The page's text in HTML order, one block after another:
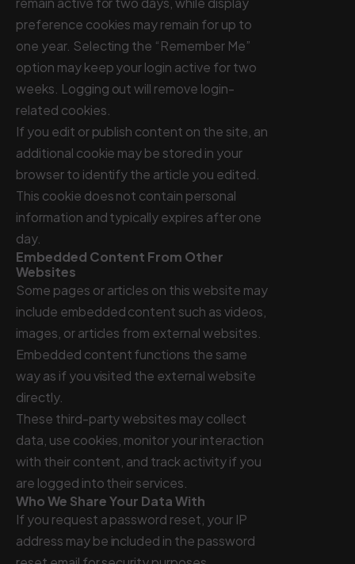
preference cookies may remain for up to
one year. Selecting the “Remember Me”
option may keep your login active for two
weeks. Logging out will remove login-
related cookies.
If you edit or publish content on the site, an
additional cookie may be stored in your
browser to identify the article you edited.
This cookie does not contain personal
information and typically expires after one
day.
Embedded Content From Other
Websites
Some pages or articles on this website may
include embedded content such as videos,
images, or articles from external websites.
Embedded content functions the same
way as if you visited the external website
directly.
These third-party websites may collect
data, use cookies, monitor your interaction
with their content, and track activity if you
are logged into their services.
Who We Share Your Data With
If you request a password reset, your IP
address may be included in the password